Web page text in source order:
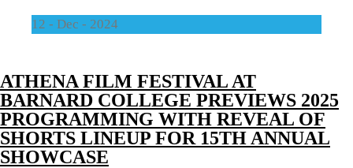
12 - Dec - 2024
ATHENA FILM FESTIVAL AT
BARNARD COLLEGE PREVIEWS 2025
PROGRAMMING WITH REVEAL OF
SHORTS LINEUP FOR 15TH ANNUAL
SHOWCASE